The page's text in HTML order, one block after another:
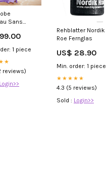
Sans
avec
Sakura
1 piece
reviews)
Login>>
Rehblatter Nordik
Roe Fernglas
US$ 28.90
Min. order: 1 piece
★★★★★
4.3 (5 reviews)
Sold : Login>>